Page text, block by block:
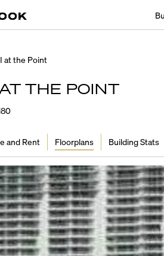
at the Point
THE POINT
and Rent Floorplans Building Stats